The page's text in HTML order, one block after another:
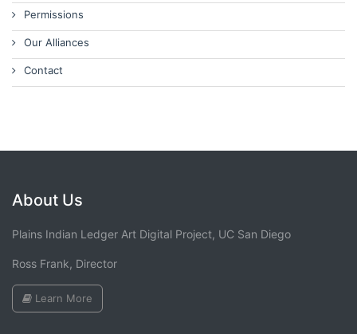
Permissions
Our Alliances
Contact
About Us
Plains Indian Ledger Art Digital Project, UC San Diego
Ross Frank, Director
Learn More